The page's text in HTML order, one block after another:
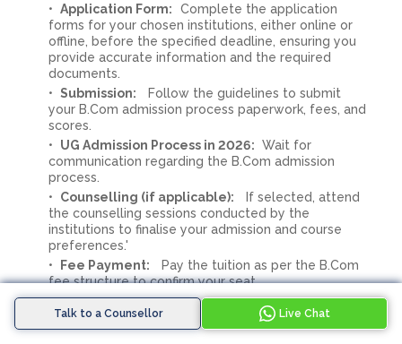
Talk to a Counsellor Live Chat
Application Form:
Complete the application
forms for your chosen institutions, either online or
offline, before the specified deadline, ensuring you
provide accurate information and the required
documents.
Submission:
Follow the guidelines to submit
your B.Com admission process paperwork, fees, and
scores.
UG Admission Process in 2026: Wait for
communication regarding the B.Com admission
process.
Counselling (if applicable):
If selected, attend
the counselling sessions conducted by the
institutions to finalise your admission and course
preferences.'
Fee Payment:
Pay the tuition as per the B.Com
fee structure to confirm your seat.
Confirmation: Secure your enrollment in the
B.Com program at Amity.
Orientation: Participate in orientation sessions